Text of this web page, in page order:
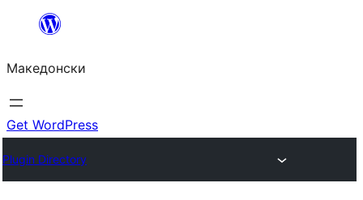
содржината
Македонски
Get WordPress
Plugin Directory